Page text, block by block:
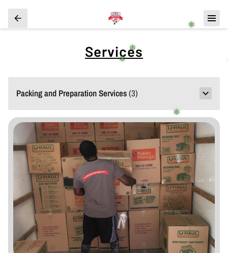
Services
Packing and Preparation Services(3)
❄️
❄️
❄️